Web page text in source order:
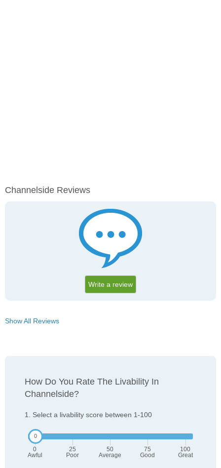
Channelside Reviews
Write a review
Show All Reviews
How Do You Rate The Livability In
Channelside?
1. Select a livability score between 1-100
0
Awful
25
Poor
50
Average
75
Good
100
Great